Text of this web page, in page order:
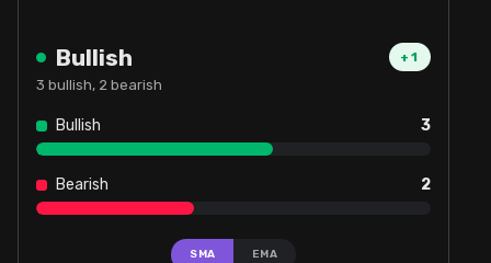
Bullish +1
3 bullish, 2 bearish
Bullish 3
Bearish 2
SMA EMA